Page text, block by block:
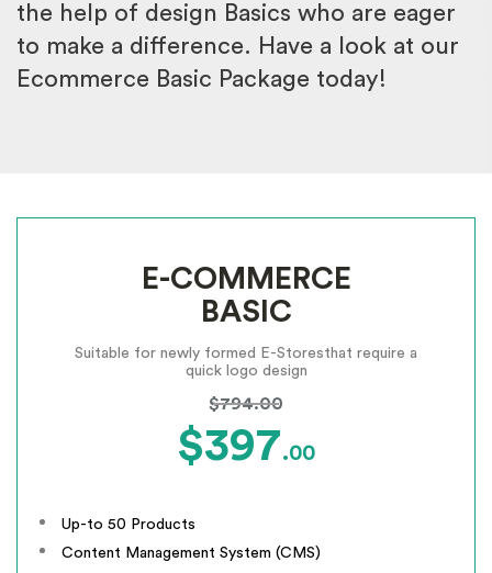
the help of design Basics who are eager
to make a difference. Have a look at our
Ecommerce Basic Package today!
E-COMMERCE
BASIC
Suitable for newly formed E-Storesthat require a
quick logo design
$794.00
$397.00
Up-to 50 Products
Content Management System (CMS)